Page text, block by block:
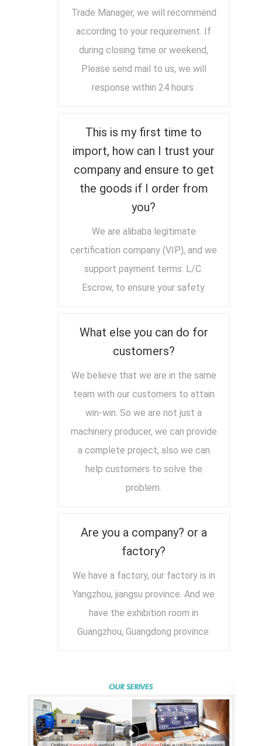
Trade Manager, we will recommend
according to your requirement. If
during closing time or weekend,
Please send mail to us, we will
response within 24 hours.
This is my first time to
import, how can I trust your
company and ensure to get
the goods if I order from
you?
We are alibaba legitimate
certification company (VIP), and we
support payment terms: L/C.
Escrow, to ensure your safety.
What else you can do for
customers?
We believe that we are in the same
team with our customers to attain
win-win. So we are not just a
machinery producer, we can provide
a complete project, also we can
help customers to solve the
problem.
Are you a company? or a
factory?
We have a factory, our factory is in
Yangzhou, jiangsu province. And we
have the exhibition room in
Guangzhou, Guangdong province.